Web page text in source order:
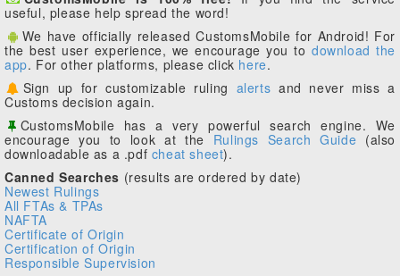
useful, please help spread the word!
We have officially released CustomsMobile for Android! For
the best user experience, we encourage you to download the
app. For other platforms, please click here.
Sign up for customizable ruling alerts and never miss a
Customs decision again.
CustomsMobile has a very powerful search engine. We
encourage you to look at the Rulings Search Guide (also
downloadable as a .pdf cheat sheet).
Canned Searches (results are ordered by date)
Newest Rulings
All FTAs & TPAs
NAFTA
Certificate of Origin
Certification of Origin
Responsible Supervision